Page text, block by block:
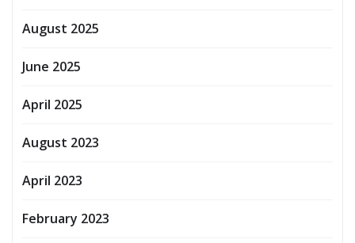
August 2025
June 2025
April 2025
August 2023
April 2023
February 2023